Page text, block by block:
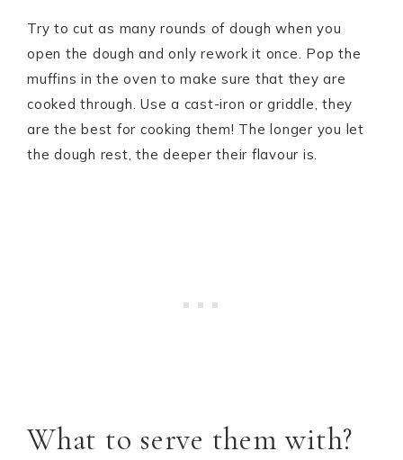
Try to cut as many rounds of dough when you
open the dough and only rework it once. Pop the
muffins in the oven to make sure that they are
cooked through. Use a cast-iron or griddle, they
are the best for cooking them! The longer you let
the dough rest, the deeper their flavour is.
What to serve them with?